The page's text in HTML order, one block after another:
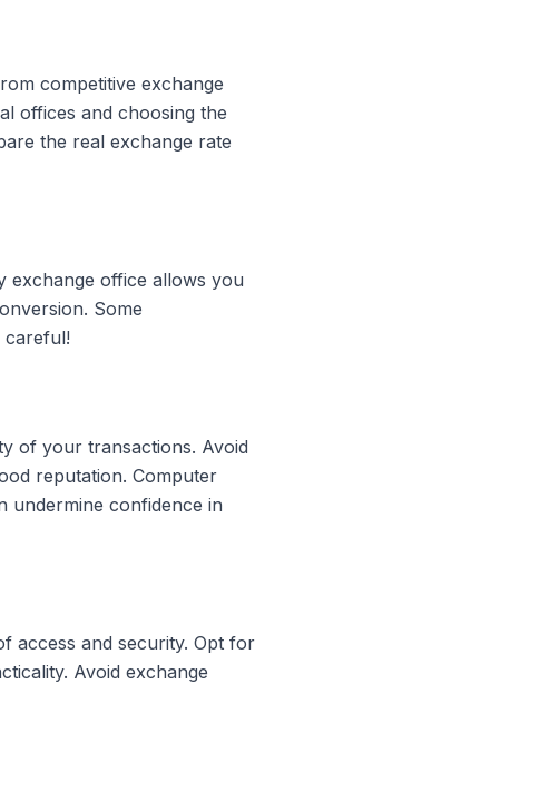
competitive exchange
offices and choosing the
the real exchange rate
exchange office allows you
Some
careful!
of your transactions. Avoid
reputation. Computer
undermine confidence in
access and security. Opt for
Avoid exchange